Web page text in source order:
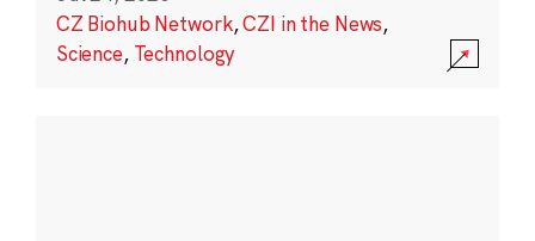
CZ Biohub Network,CZI in the News,
Science, Technology